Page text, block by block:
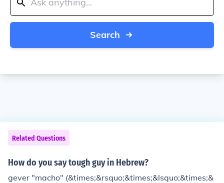
Search
Related Questions
How do you say tough guy in Hebrew?
gever "macho" (&times;&rsquo;&times;&lsquo;&times;&